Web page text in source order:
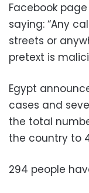
Facebook
saying: “Any
streets or
pretext is
Egypt
cases and
the total
the country to
294 people